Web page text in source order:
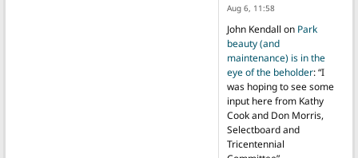
Aug 6, 11:58
John Kendall on Park
beauty (and
maintenance) is in the
eye of the beholder: “I
was hoping to see some
input here from Kathy
Cook and Don Morris,
Selectboard and
Tricentennial